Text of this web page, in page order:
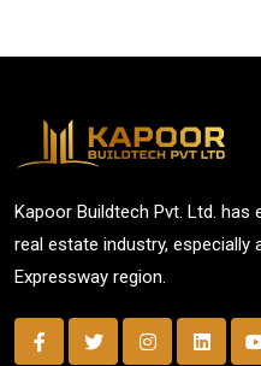
Kapoor Buildtech Pvt. Ltd. has
real estate industry, especially
Expressway region.